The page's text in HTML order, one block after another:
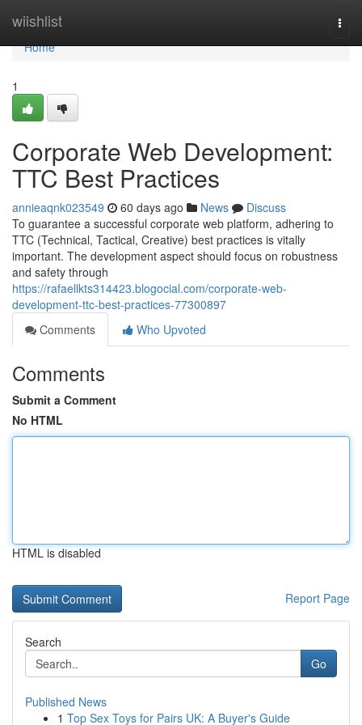
wiishlist
Home
Home
1
Corporate Web Development:
TTC Best Practices
annieaqnk023549 60 days ago News
Discuss
To guarantee a successful corporate web platform, adhering to
TTC (Technical, Tactical, Creative) best practices is vitally
important. The development aspect should focus on robustness
and safety through
https://rafaellkts314423.blogocial.com/corporate-web-
development-ttc-best-practices-77300897
Comments
Who Upvoted
Comments
Submit a Comment
No HTML
HTML is disabled
Report Page
Search
Go
Published News
1 Top Sex Toys for Pairs UK: A Buyer's Guide